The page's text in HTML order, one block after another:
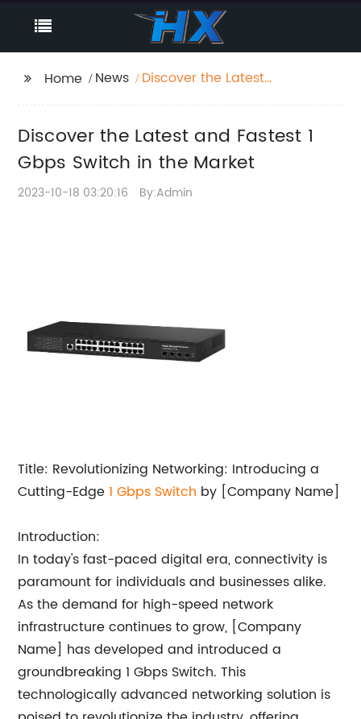
Home News
Discover the Latest
Discover the Latest and Fastest 1
Gbps Switch in the Market
2023-10-18 03:20:16 By:Admin
Title: Revolutionizing Networking: Introducing a
Cutting-Edge1Gbps Switch by [Company Name]
Introduction:
In today's fast-paced digital era, connectivity is
paramount for individuals and businesses alike.
As the demand for high-speed network
infrastructure continues to grow, [Company
Name] has developed and introduced a
groundbreaking 1 Gbps Switch. This
technologically advanced networking solution is